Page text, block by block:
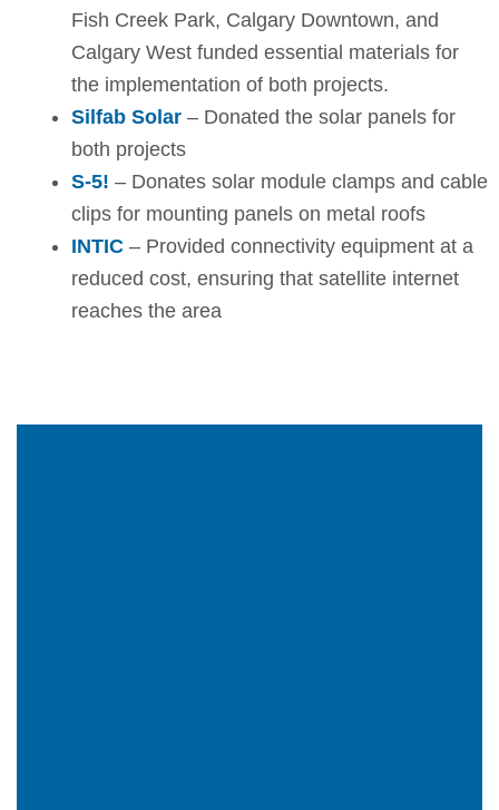
Fish Creek Park, Calgary Downtown, and
Calgary West funded essential materials for
the implementation of both projects.
Silfab Solar – Donated the solar panels for
both projects
S-5! – Donates solar module clamps and cable
clips for mounting panels on metal roofs
INTIC – Provided connectivity equipment at a
reduced cost, ensuring that satellite internet
reaches the area